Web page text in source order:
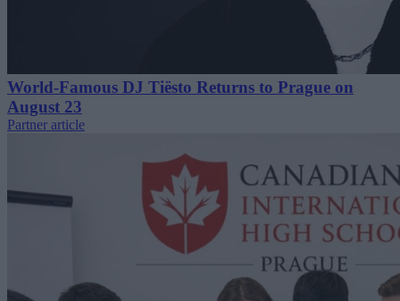
World-Famous DJ Tiësto Returns to Prague on
August 23
Partner article